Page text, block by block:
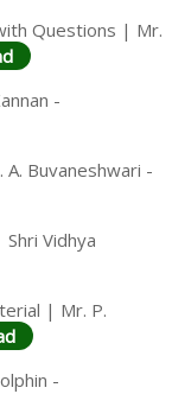
Questions | Mr.
-
Buvaneshwari -
Vidhya
| Mr. P.
-